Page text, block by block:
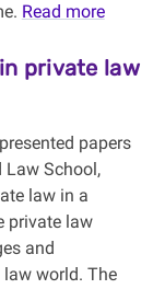
Read more
private law
papers
Law School,
law in a
private law
and
world. The